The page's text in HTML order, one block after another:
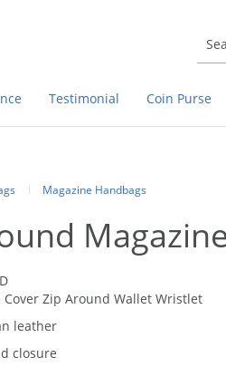
Testimonial Coin Purse
Magazine Handbags
Cover Zip Around Wallet Wristlet
leather
closure